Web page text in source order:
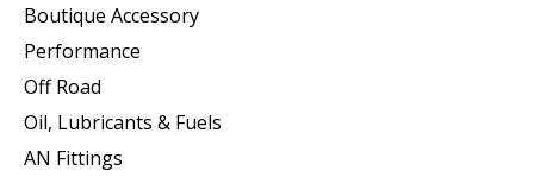
Boutique Accessory
Performance
Off Road
Oil, Lubricants & Fuels
AN Fittings